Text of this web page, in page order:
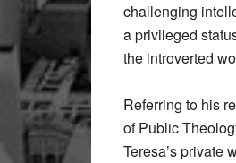
challenging
a privileged
the introverted
Referring to his
of Public
Teresa’s private